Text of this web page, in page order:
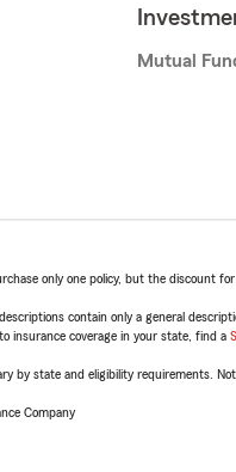
Mutual
only one policy, but the discount
contain only a general
insurance coverage in your state, find a
by state and eligibility requirements.
Company